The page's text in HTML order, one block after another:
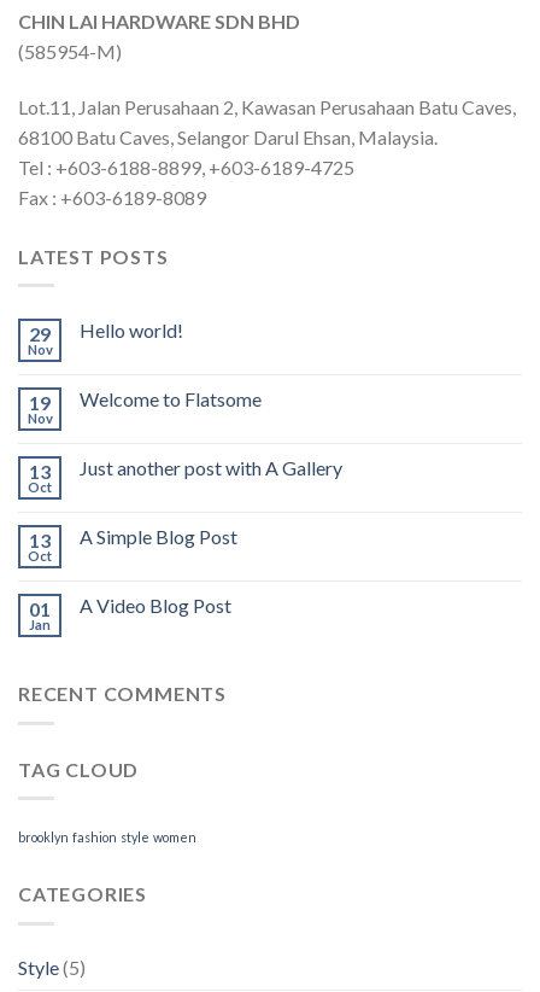
CHIN LAI HARDWARE SDN BHD
(585954-M)
Lot.11, Jalan Perusahaan 2, Kawasan Perusahaan Batu Caves,
68100 Batu Caves, Selangor Darul Ehsan, Malaysia.
Tel : +603-6188-8899, +603-6189-4725
Fax : +603-6189-8089
LATEST POSTS
29
Nov
Hello world!
19
Nov
Welcome to Flatsome
13
Oct
Just another post with A Gallery
13
Oct
A Simple Blog Post
01
Jan
A Video Blog Post
RECENT COMMENTS
TAG CLOUD
brooklyn fashion style women
CATEGORIES
Style(5)